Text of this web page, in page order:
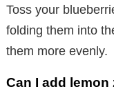
Toss your
folding them into
them more evenly.
Can I add lemon